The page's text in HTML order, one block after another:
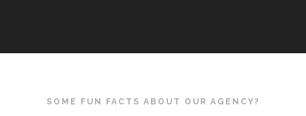
SOME FUN FACTS ABOUT OUR AGENCY?